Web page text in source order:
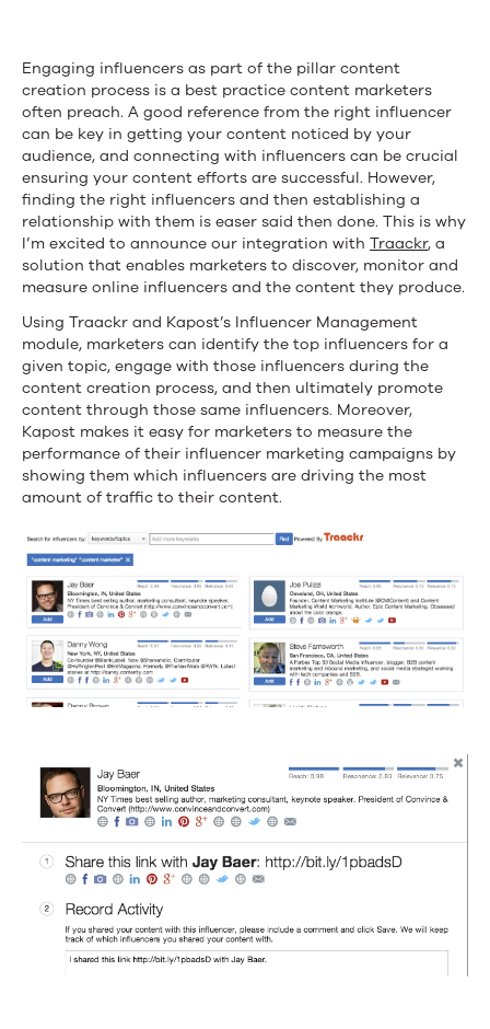
to
help
marketers
create
stronger
influencer
marketing
campaigns
Engaging influencers as part of the pillar content
creation process is a best practice content marketers
often preach. A good reference from the right influencer
can be key in getting your content noticed by your
audience, and connecting with influencers can be crucial
ensuring your content efforts are successful. However,
finding the right influencers and then establishing a
relationship with them is easer said then done. This is why
I’m excited to announce our integration with Traackr, a
solution that enables marketers to discover, monitor and
measure online influencers and the content they produce.
Using Traackr and Kapost’s Influencer Management
module, marketers can identify the top influencers for a
given topic, engage with those influencers during the
content creation process, and then ultimately promote
content through those same influencers. Moreover,
Kapost makes it easy for marketers to measure the
performance of their influencer marketing campaigns by
showing them which influencers are driving the most
amount of traffic to their content.